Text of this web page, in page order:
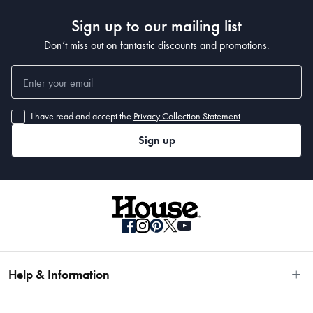
Sign up to our mailing list
Don’t miss out on fantastic discounts and promotions.
I have read and accept the Privacy Collection Statement
Sign up
Help & Information